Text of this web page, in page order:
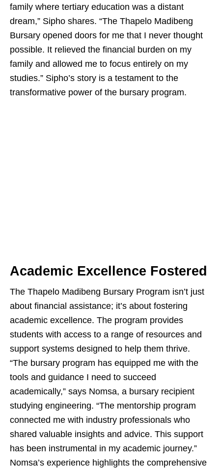
family where tertiary education was a distant
dream,” Sipho shares. “The Thapelo Madibeng
Bursary opened doors for me that I never thought
possible. It relieved the financial burden on my
family and allowed me to focus entirely on my
studies.” Sipho’s story is a testament to the
transformative power of the bursary program.
Academic Excellence Fostered
The Thapelo Madibeng Bursary Program isn’t just
about financial assistance; it’s about fostering
academic excellence. The program provides
students with access to a range of resources and
support systems designed to help them thrive.
“The bursary program has equipped me with the
tools and guidance I need to succeed
academically,” says Nomsa, a bursary recipient
studying engineering. “The mentorship program
connected me with industry professionals who
shared valuable insights and advice. This support
has been instrumental in my academic journey.”
Nomsa’s experience highlights the comprehensive